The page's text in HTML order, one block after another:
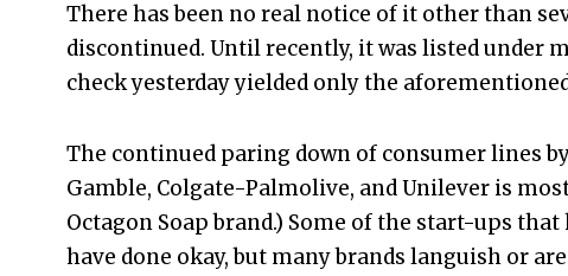
There has been no real notice of it other than
discontinued. Until recently, it was listed under
check yesterday yielded only the
The continued paring down of consumer lines
Gamble, Colgate-Palmolive, and Unilever is
Octagon Soap brand.) Some of the start-ups
have done okay, but many brands languish or